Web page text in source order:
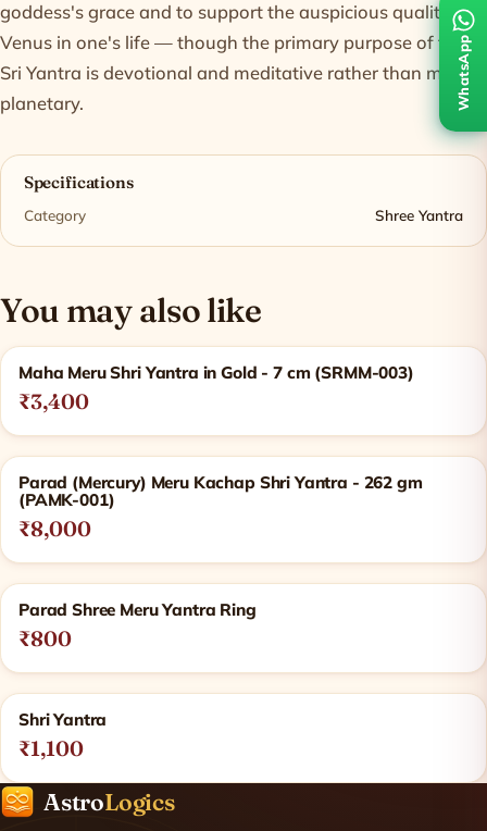
goddess's grace and to support the auspicious qualities of
Venus in one's life — though the primary purpose of the
Sri Yantra is devotional and meditative rather than merely
planetary.
Specifications
Category Shree Yantra
You may also like
Related products
Maha Meru Shri Yantra in Gold - 7 cm (SRMM-003)
₹3,400
Parad (Mercury) Meru Kachap Shri Yantra - 262 gm
(PAMK-001)
₹8,000
Parad Shree Meru Yantra Ring
₹800
Shri Yantra
₹1,100
AstroLogics
WhatsApp